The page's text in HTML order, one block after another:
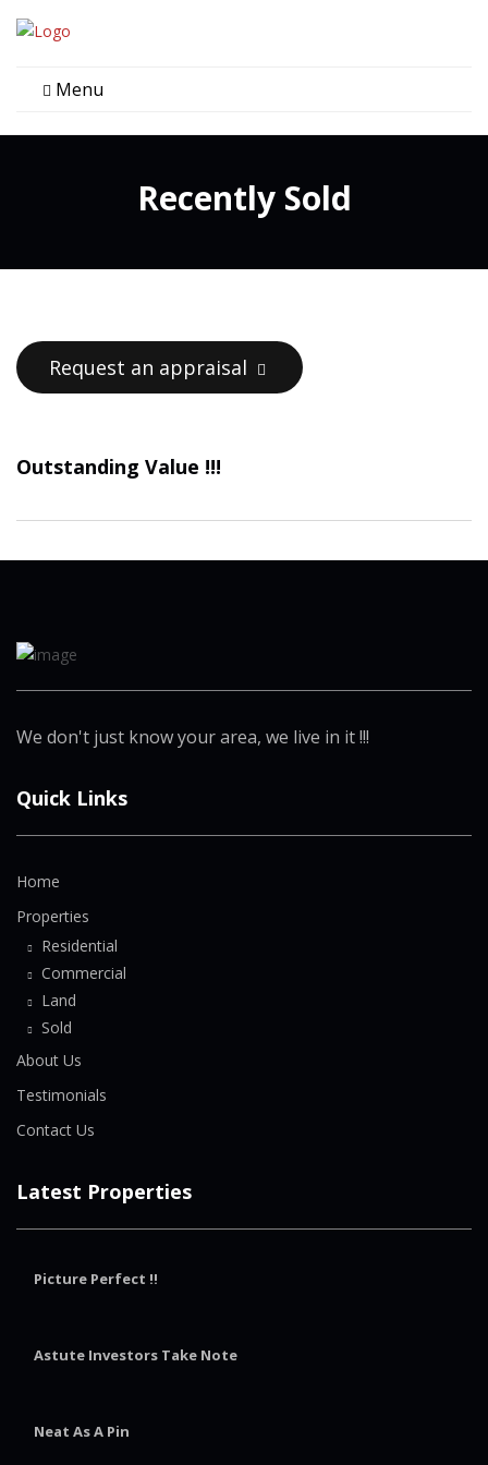
Menu
Recently Sold
Request an appraisal
Outstanding Value !!!
We don't just know your area, we live in it !!!
Quick Links
Home
Properties
Residential
Commercial
Land
Sold
About Us
Testimonials
Contact Us
Latest Properties
Picture Perfect !!
Astute Investors Take Note
Neat As A Pin